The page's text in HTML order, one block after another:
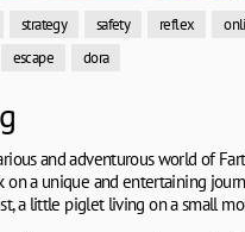
strategy safety reflex
escape dora
and adventurous world of
on a unique and entertaining
a little piglet living on a small